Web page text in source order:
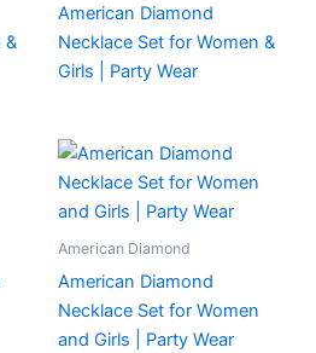
&
American Diamond
Necklace Set for Women &
Girls | Party Wear
American Diamond
American Diamond
Necklace Set for Women
and Girls | Party Wear